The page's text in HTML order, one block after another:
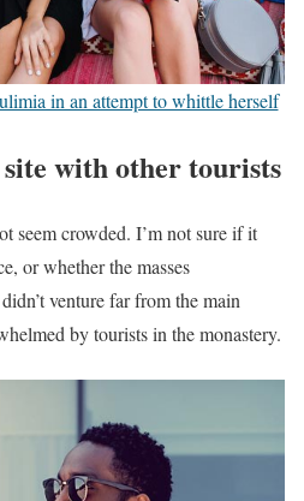
in an attempt to whittle herself
with other tourists
seem crowded. I’m not sure if it
or whether the masses
venture far from the main
by tourists in the monastery.